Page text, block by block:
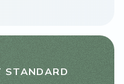
STANDARD